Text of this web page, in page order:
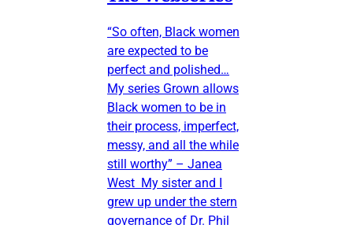
“So often, Black women
are expected to be
perfect and polished…
My series Grown allows
Black women to be in
their process, imperfect,
messy, and all the while
still worthy” – Janea
West My sister and I
grew up under the stern
governance of Dr. Phil